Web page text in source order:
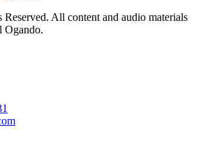
All content and audio materials
Ogando.